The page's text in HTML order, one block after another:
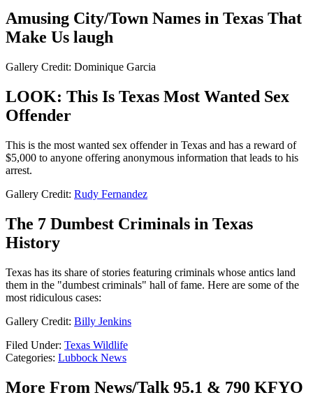
Amusing City/Town Names in Texas That
Make Us laugh
Gallery Credit: Dominique Garcia
LOOK: This Is Texas Most Wanted Sex
Offender
This is the most wanted sex offender in Texas and has a reward of
$5,000 to anyone offering anonymous information that leads to his
arrest.
Gallery Credit: Rudy Fernandez
The 7 Dumbest Criminals in Texas
History
Texas has its share of stories featuring criminals whose antics land
them in the "dumbest criminals" hall of fame. Here are some of the
most ridiculous cases:
Gallery Credit: Billy Jenkins
Filed Under: Texas Wildlife
Categories: Lubbock News
More From News/Talk 95.1 & 790 KFYO